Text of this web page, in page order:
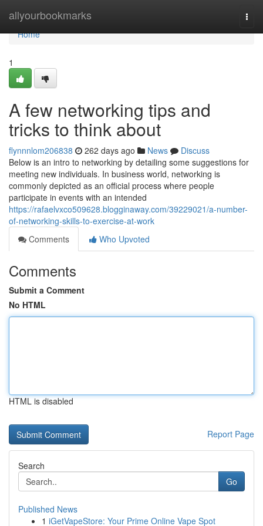
allyourbookmarks
Home
Home
1
A few networking tips and
tricks to think about
flynnnlom206838 262 days ago News
Discuss
Below is an intro to networking by detailing some suggestions for
meeting new individuals. In business world, networking is
commonly depicted as an official process where people
participate in events with an intended
https://rafaelvxco509628.blogginaway.com/39229021/a-number-
of-networking-skills-to-exercise-at-work
Comments
Who Upvoted
Comments
Submit a Comment
No HTML
HTML is disabled
Report Page
Search
Go
Published News
1 iGetVapeStore: Your Prime Online Vape Spot